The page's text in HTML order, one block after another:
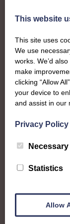
The
To complement
and classes on
local SWI
after the groups
day trips,
and going
Members are
in shows or
at their SWI
This website
This site uses
We use
works. We’d
make
clicking “Allow
your device to
and assist in our
Privacy Policy
Necessary
Statistics
Allow